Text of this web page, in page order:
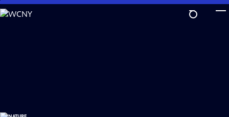
Skip
to